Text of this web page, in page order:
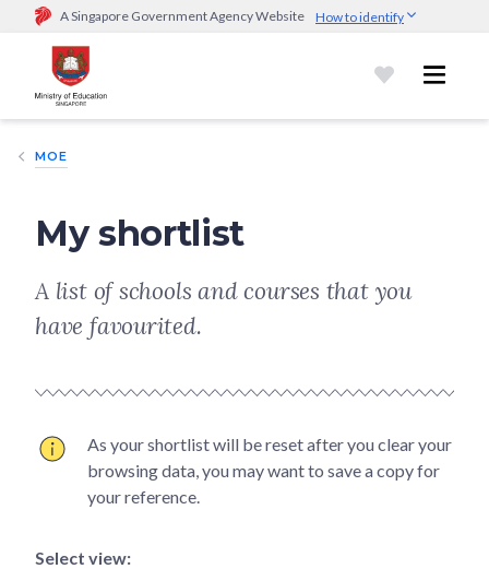
A Singapore Government Agency Website How to identify
Official website links end with .gov.sg
Government agencies communicate via
go.gov.sg/open).Trusted websites
sensitive information only on official, secure websites.
MOE
My shortlist
A list of schools and courses that you
have favourited.
As your shortlist will be reset after you clear your
browsing data, you may want to save a copy for
your reference.
Select view: